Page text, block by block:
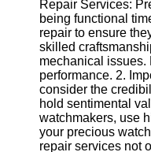
Write
for Us
Repair Services:
being functional
repair to ensure
skilled
mechanical issues.
performance. 2.
consider the
hold sentimental
watchmakers, use
your precious
repair services not